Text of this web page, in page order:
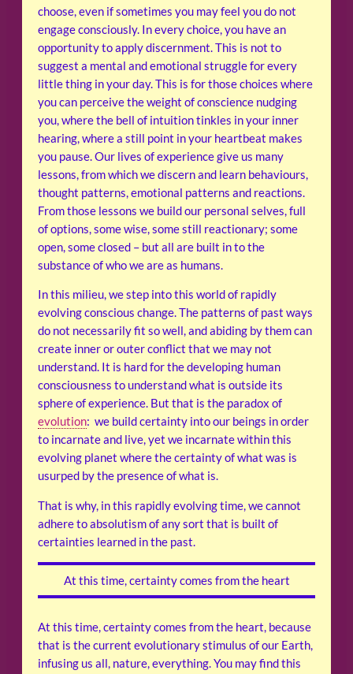
choose, even if sometimes you may feel you do not
engage consciously. In every choice, you have an
opportunity to apply discernment. This is not to
suggest a mental and emotional struggle for every
little thing in your day. This is for those choices where
you can perceive the weight of conscience nudging
you, where the bell of intuition tinkles in your inner
hearing, where a still point in your heartbeat makes
you pause. Our lives of experience give us many
lessons, from which we discern and learn behaviours,
thought patterns, emotional patterns and reactions.
From those lessons we build our personal selves, full
of options, some wise, some still reactionary; some
open, some closed – but all are built in to the
substance of who we are as humans.
In this milieu, we step into this world of rapidly
evolving conscious change. The patterns of past ways
do not necessarily fit so well, and abiding by them can
create inner or outer conflict that we may not
understand. It is hard for the developing human
consciousness to understand what is outside its
sphere of experience. But that is the paradox of
evolution: we build certainty into our beings in order
to incarnate and live, yet we incarnate within this
evolving planet where the certainty of what was is
usurped by the presence of what is.
That is why, in this rapidly evolving time, we cannot
adhere to absolutism of any sort that is built of
certainties learned in the past.
At this time, certainty comes from the heart
At this time, certainty comes from the heart, because
that is the current evolutionary stimulus of our Earth,
infusing us all, nature, everything. You may find this